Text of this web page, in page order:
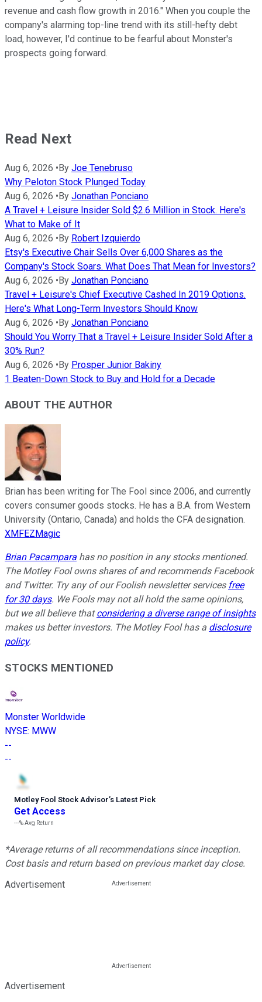
revenue and cash flow growth in 2016." When you couple the
company's alarming top-line trend with its still-hefty debt
load, however, I'd continue to be fearful about Monster's
prospects going forward.
Read Next
Aug 6, 2026 •By Joe Tenebruso
Why Peloton Stock Plunged Today
Aug 6, 2026 •By Jonathan Ponciano
A Travel + Leisure Insider Sold $2.6 Million in Stock. Here's
What to Make of It
Aug 6, 2026 •By Robert Izquierdo
Etsy's Executive Chair Sells Over 6,000 Shares as the
Company's Stock Soars. What Does That Mean for Investors?
Aug 6, 2026 •By Jonathan Ponciano
Travel + Leisure's Chief Executive Cashed In 2019 Options.
Here's What Long-Term Investors Should Know
Aug 6, 2026 •By Jonathan Ponciano
Should You Worry That a Travel + Leisure Insider Sold After a
30% Run?
Aug 6, 2026 •By Prosper Junior Bakiny
1 Beaten-Down Stock to Buy and Hold for a Decade
ABOUT THE AUTHOR
Brian has been writing for The Fool since 2006, and currently
covers consumer goods stocks. He has a B.A. from Western
University (Ontario, Canada) and holds the CFA designation.
XMFEZMagic
Brian Pacampara has no position in any stocks mentioned.
The Motley Fool owns shares of and recommends Facebook
and Twitter. Try any of our Foolish newsletter services free
for 30 days. We Fools may not all hold the same opinions,
but we all believe thatconsidering a diverse range of insights
makes us better investors. The Motley Fool has a disclosure
policy.
STOCKS MENTIONED
Monster Worldwide
NYSE: MWW
--
--
Motley Fool Stock Advisor’s Latest Pick
Get Access
---%Avg Return
*Average returns of all recommendations since inception.
Cost basis and return based on previous market day close.
Advertisement
Advertisement